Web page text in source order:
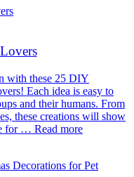
with these 25 DIY
Each idea is easy to
and their humans. From
these creations will show
for … Read more